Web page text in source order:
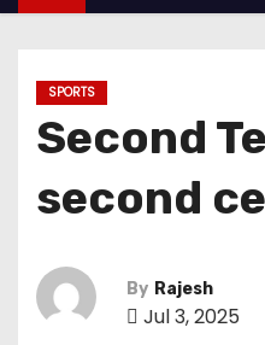
SPORTS
Second
second
By Rajesh
Jul 3, 2025